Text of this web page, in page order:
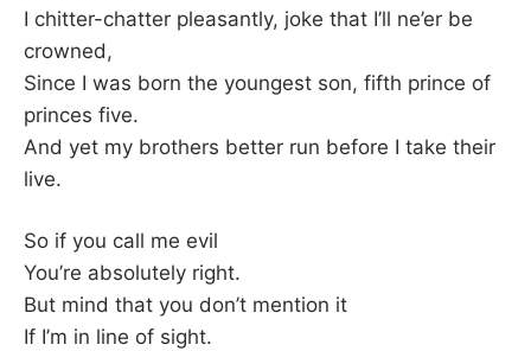
I chitter-chatter pleasantly, joke that I’ll ne’er be
crowned,
Since I was born the youngest son, fifth prince of
princes five.
And yet my brothers better run before I take their
live.
So if you call me evil
You’re absolutely right.
But mind that you don’t mention it
If I’m in line of sight.